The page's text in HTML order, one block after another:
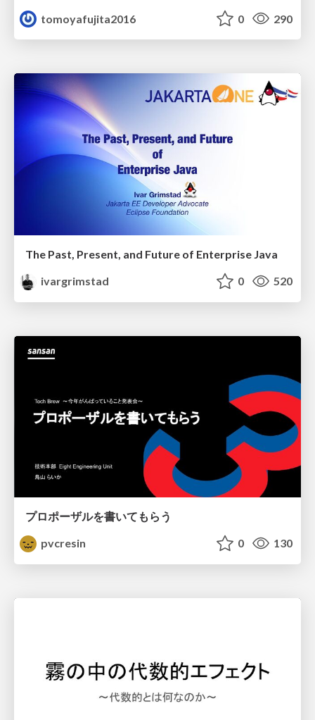
tomoyafujita2016
0 290
The Past, Present, and Future of Enterprise Java
ivargrimstad
0 520
プロポーザルを書いてもらう
pvcresin
0 130